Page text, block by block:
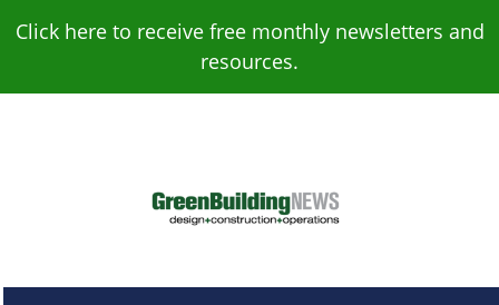
Click here to receive free monthly newsletters and
resources.
Green Building